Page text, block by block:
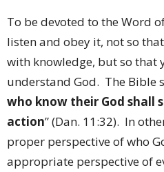
To be devoted to the Word
listen and obey it, not so
with knowledge, but so that
understand God. The Bible
who know their God shall
action” (Dan. 11:32). In
proper perspective of who
appropriate perspective of